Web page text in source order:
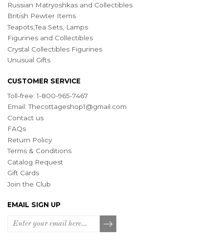
Russian Matryoshkas and Collectibles
British Pewter Items
Teapots,Tea Sets, Lamps
Figurines and Collectibles
Crystal Collectibles Figurines
Unusual Gifts
CUSTOMER SERVICE
Toll-free: 1-800-965-7467
Email:Thecottageshop1@gmail.com
Contact us
FAQs
Return Policy
Terms & Conditions
Catalog Request
Gift Cards
Join the Club
EMAIL SIGN UP